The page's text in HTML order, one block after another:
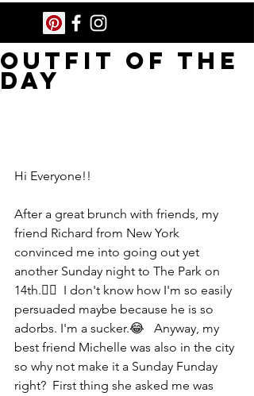
OUTFIT OF THE
DAY
Hi Everyone!!
After a great brunch with friends, my
friend Richard from New York
convinced me into going out yet
another Sunday night to The Park on
14th.🤦‍♀️  I don't know how I'm so easily
persuaded maybe because he is so
adorbs. I'm a sucker.😂   Anyway, my
best friend Michelle was also in the city
so why not make it a Sunday Funday
right?  First thing she asked me was